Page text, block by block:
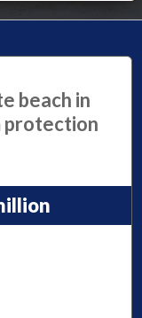
beach in
protection